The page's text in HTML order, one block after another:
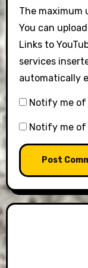
The maximum
You can
Links to
services
automatically
Notify me of
Notify me of